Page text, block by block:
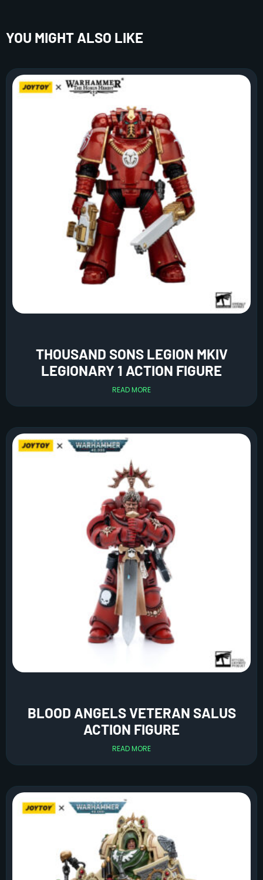
YOU MIGHT ALSO LIKE
THOUSAND SONS LEGION MKIV
LEGIONARY 1 ACTION FIGURE
READ MORE
BLOOD ANGELS VETERAN SALUS
ACTION FIGURE
READ MORE